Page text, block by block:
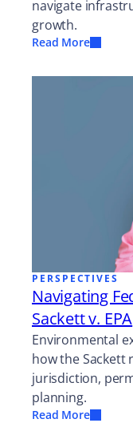
navigate
growth.
Read More
PERSPECTIVES
Navigating
Sackett v. EPA
Environmental
how the Sackett
jurisdiction,
planning.
Read More